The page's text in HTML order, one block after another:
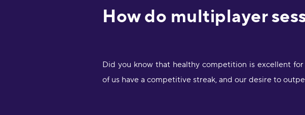
How do multiplayer
Did you know that healthy competition is excellent
of us have a competitive streak, and our desire to